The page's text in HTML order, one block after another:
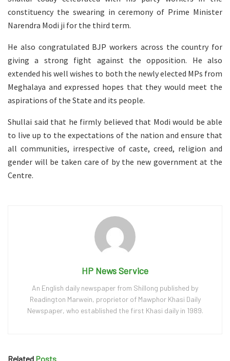
constituency the swearing in ceremony of Prime Minister
Narendra Modi ji for the third term.
He also congratulated BJP workers across the country for
giving a strong fight against the opposition. He also
extended his well wishes to both the newly elected MPs from
Meghalaya and expressed hopes that they would meet the
aspirations of the State and its people.
Shullai said that he firmly believed that Modi would be able
to live up to the expectations of the nation and ensure that
all communities, irrespective of caste, creed, religion and
gender will be taken care of by the new government at the
Centre.
HP News Service
An English daily newspaper from Shillong published by
Readington Marwein, proprietor of Mawphor Khasi Daily
Newspaper, who established the first Khasi daily in 1989.
Related Posts